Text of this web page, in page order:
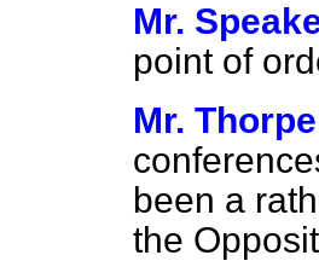
Mr.
point of
Mr. Thorpe
been a
the